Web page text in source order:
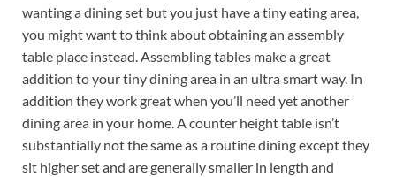
wanting a dining set but you just have a tiny eating area,
you might want to think about obtaining an assembly
table place instead. Assembling tables make a great
addition to your tiny dining area in an ultra smart way. In
addition they work great when you’ll need yet another
dining area in your home. A counter height table isn’t
substantially not the same as a routine dining except they
sit higher set and are generally smaller in length and